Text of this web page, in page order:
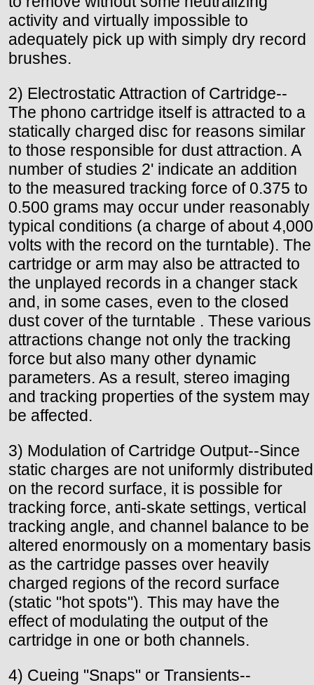
activity and virtually impossible to
adequately pick up with simply dry record
brushes.
2) Electrostatic Attraction of Cartridge--
The phono cartridge itself is attracted to a
statically charged disc for reasons similar
to those responsible for dust attraction. A
number of studies 2' indicate an addition
to the measured tracking force of 0.375 to
0.500 grams may occur under reasonably
typical conditions (a charge of about 4,000
volts with the record on the turntable). The
cartridge or arm may also be attracted to
the unplayed records in a changer stack
and, in some cases, even to the closed
dust cover of the turntable . These various
attractions change not only the tracking
force but also many other dynamic
parameters. As a result, stereo imaging
and tracking properties of the system may
be affected.
3) Modulation of Cartridge Output--Since
static charges are not uniformly distributed
on the record surface, it is possible for
tracking force, anti-skate settings, vertical
tracking angle, and channel balance to be
altered enormously on a momentary basis
as the cartridge passes over heavily
charged regions of the record surface
(static "hot spots"). This may have the
effect of modulating the output of the
cartridge in one or both channels.
4) Cueing "Snaps" or Transients--